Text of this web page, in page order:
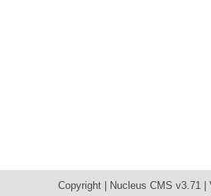
Copyright | Nucleus CMS v3.71